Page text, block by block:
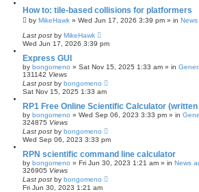
How to: tile-based collisions for platformers
by MikeHawk » Wed Jun 17, 2026 3:39 pm » in
Last post by MikeHawk
Wed Jun 17, 2026 3:39 pm
Express GUI
by bongomeno » Sat Nov 15, 2025 1:33 am » in
131142 Views
Last post by bongomeno
Sat Nov 15, 2025 1:33 am
RP1 Free Online Scientific Calculator (written
by bongomeno » Wed Sep 06, 2023 3:33 pm » in
324875 Views
Last post by bongomeno
Wed Sep 06, 2023 3:33 pm
RPN scientific command line calculator
by bongomeno » Fri Jun 30, 2023 1:21 am » in News
326905 Views
Last post by bongomeno
Fri Jun 30, 2023 1:21 am